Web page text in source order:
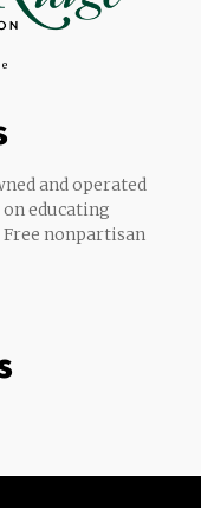
and operated
educating
nonpartisan